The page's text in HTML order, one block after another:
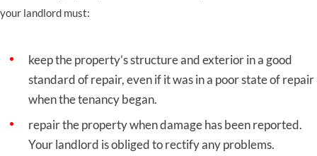
your landlord must:
keep the property’s structure and exterior in a good
standard of repair, even if it was in a poor state of repair
when the tenancy began.
repair the property when damage has been reported.
Your landlord is obliged to rectify any problems.